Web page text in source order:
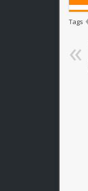
Tags